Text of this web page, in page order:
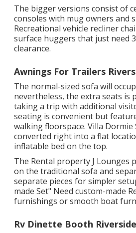
The bigger versions consist of
consoles with mug owners and
Recreational vehicle recliner
surface huggers that just need
clearance.
Awnings For Trailers
The normal-sized sofa will
nevertheless, the extra seats is
taking a trip with additional
seating is convenient but
walking floorspace. Villa Dormie
converted right into a flat
inflatable bed on the top.
The Rental property J Lounges
on the traditional sofa and
separate pieces for simpler
made Set" Need custom-made
furnishings or smooth boat
Rv Dinette Booth